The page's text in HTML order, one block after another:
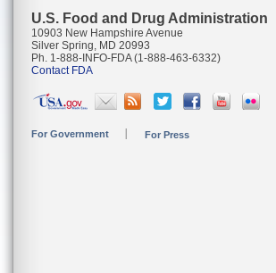
U.S. Food and Drug Administration
10903 New Hampshire Avenue
Silver Spring, MD 20993
Ph. 1-888-INFO-FDA (1-888-463-6332)
Contact FDA
For Government For Press